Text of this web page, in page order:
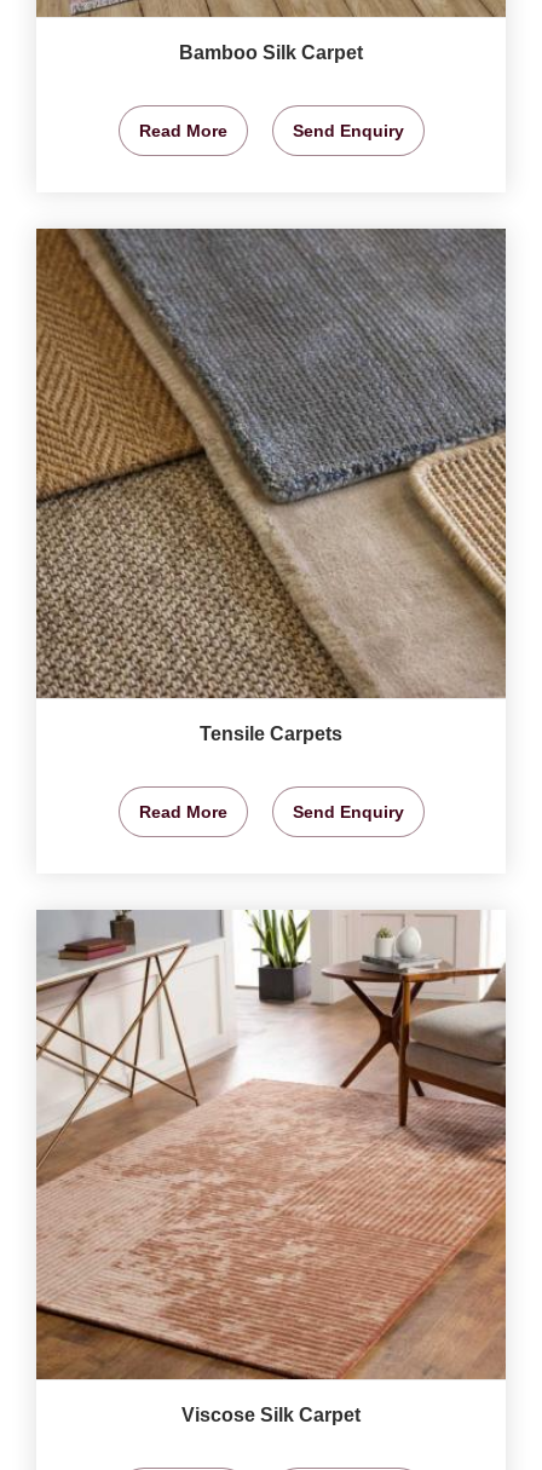
Bamboo Silk Carpet
Read More Send Enquiry
Tensile Carpets
Read More Send Enquiry
Viscose Silk Carpet